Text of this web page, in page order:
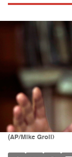
(AP/Mike Groll)